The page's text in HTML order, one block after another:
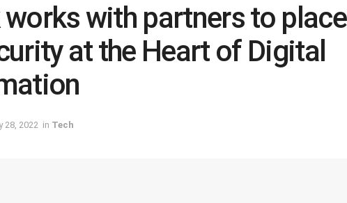
works with partners to place
at the Heart of Digital
28, 2022 in Tech